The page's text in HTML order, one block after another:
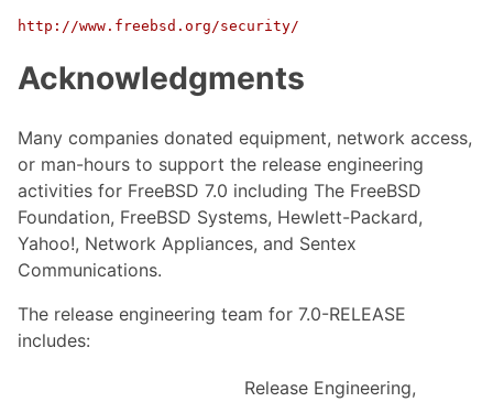
http://www.freebsd.org/security/
Acknowledgments
Many companies donated equipment, network access,
or man-hours to support the release engineering
activities for FreeBSD 7.0 including The FreeBSD
Foundation, FreeBSD Systems, Hewlett-Packard,
Yahoo!, Network Appliances, and Sentex
Communications.
The release engineering team for 7.0-RELEASE
includes:
Release Engineering,